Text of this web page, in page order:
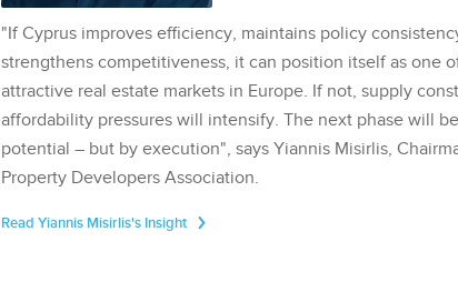
"If Cyprus improves efficiency, maintains policy
strengthens competitiveness, it can position itself as one
attractive real estate markets in Europe. If not, supply
affordability pressures will intensify. The next phase will
potential – but by execution", says Yiannis Misirlis,
Property Developers Association.
Read Yiannis Misirlis's Insight